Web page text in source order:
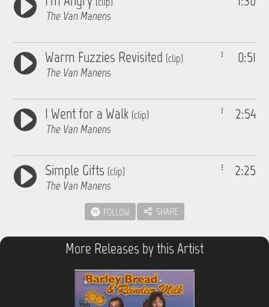
The Van Manens
0:51
Warm Fuzzies Revisited (clip)
The Van Manens
2:54
I Went for a Walk (clip)
The Van Manens
2:25
Simple Gifts (clip)
The Van Manens
FOLLOW SHARE
More Releases by this Artist